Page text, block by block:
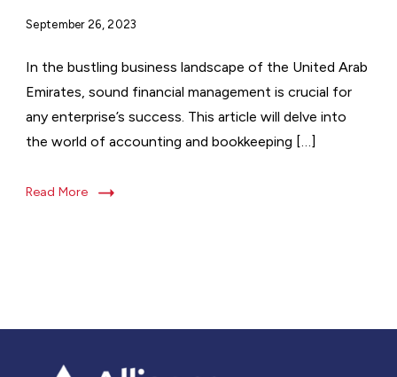
September 26, 2023
In the bustling business landscape of the United Arab
Emirates, sound financial management is crucial for
any enterprise’s success. This article will delve into
the world of accounting and bookkeeping […]
Read More